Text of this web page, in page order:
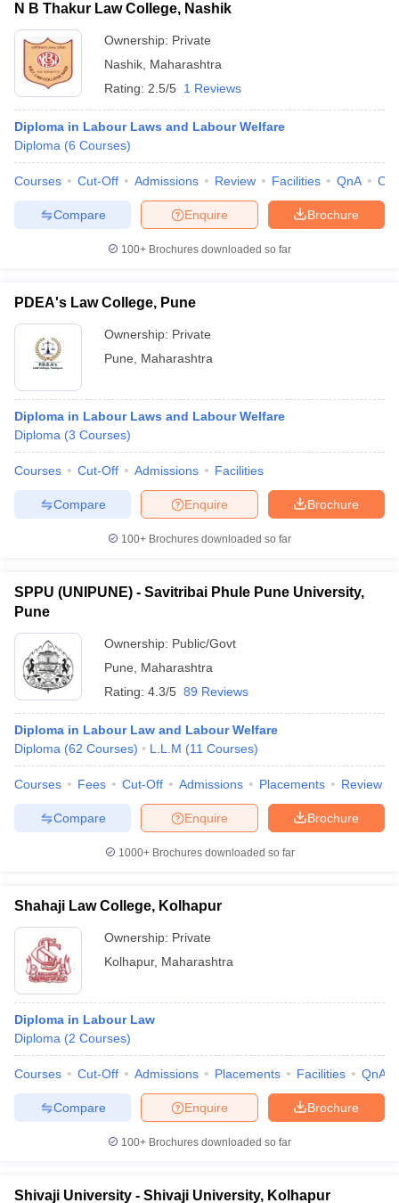
N B Thakur Law College, Nashik
Ownership: Private
Nashik Maharashtra
Rating: 2.5/5 1 Reviews
Diploma in Labour Laws and Labour Welfare
Diploma (6 Courses)
Courses Cut-Off Admissions Review Facilities QnA
Brochure
Enquire
Compare
100+ Brochures downloaded so far
PDEA's Law College, Pune
Ownership: Private
Pune
Maharashtra
Diploma in Labour Laws and Labour Welfare
Diploma (3 Courses)
Courses Cut-Off Admissions Facilities
Brochure
Enquire
Compare
100+ Brochures downloaded so far
SPPU (UNIPUNE) - Savitribai Phule Pune University,
Pune
Ownership: Public/Govt
Pune
Maharashtra
Rating: 4.3/5 89 Reviews
Diploma in Labour Law and Labour Welfare
Diploma (62 Courses) L.L.M (11 Courses)
Courses Fees Cut-Off Admissions Placements Review
Brochure
Enquire
Compare
1000+Brochures downloaded so far
Shahaji Law College, Kolhapur
Ownership: Private
Kolhapur, Maharashtra
Diploma in Labour Law
Diploma (2 Courses)
Courses Cut-Off Admissions Placements Facilities QnA
Brochure
Enquire
Compare
100+ Brochures downloaded so far
Shivaji University - Shivaji University, Kolhapur